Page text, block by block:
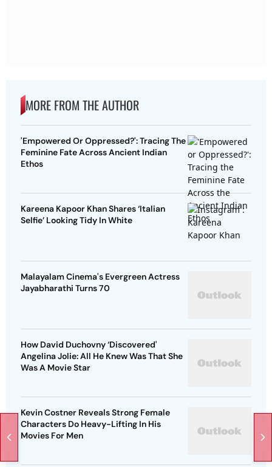
MORE FROM THE AUTHOR
'Empowered Or Oppressed?': Tracing The
Feminine Fate Across Ancient Indian
Ethos
Kareena Kapoor Khan Shares ‘Italian
Selfie’ Looking Tidy In White
Malayalam Cinema's Evergreen Actress
Jayabharathi Turns 70
How David Duchovny ‘Discovered'
Angelina Jolie: All He Knew Was That She
Was A Movie Star
Kevin Costner Reveals Strong Female
Characters Do Heavy-Lifting In His
Movies For Men